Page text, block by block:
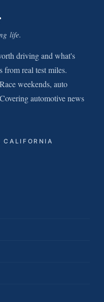
life.
driving and what's
from real test miles.
weekends, auto
automotive news
CALIFORNIA